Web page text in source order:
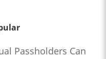
Passholders Can